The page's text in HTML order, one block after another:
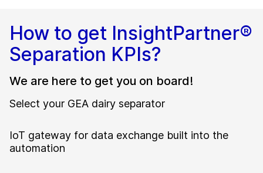
How to get InsightPartner®
Separation KPIs?
We are here to get you on board!
Select your GEA dairy separator
IoT gateway for data exchange built into the
automation